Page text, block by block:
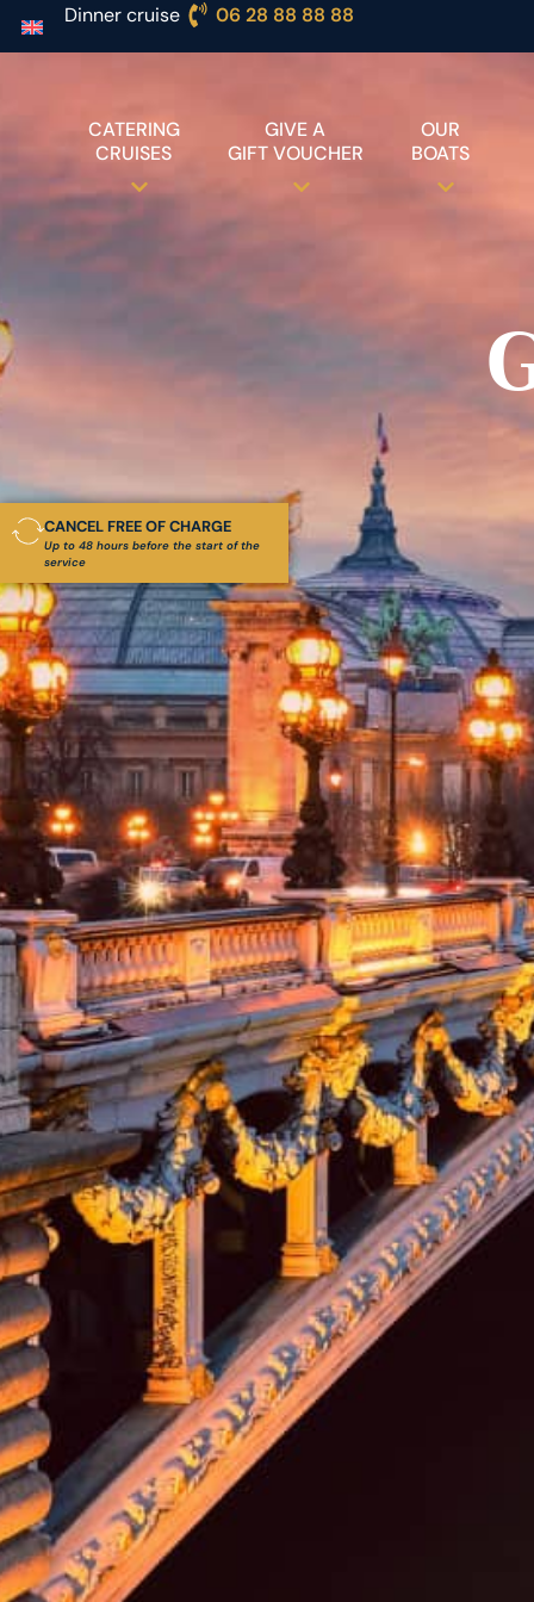
Dinner cruise 06 28 88 88 88
CATERING
CRUISES
GIVE A
GIFT VOUCHER
OUR
BOATS
CANCEL FREE OF CHARGE
Up to 48 hours before the start of the
service